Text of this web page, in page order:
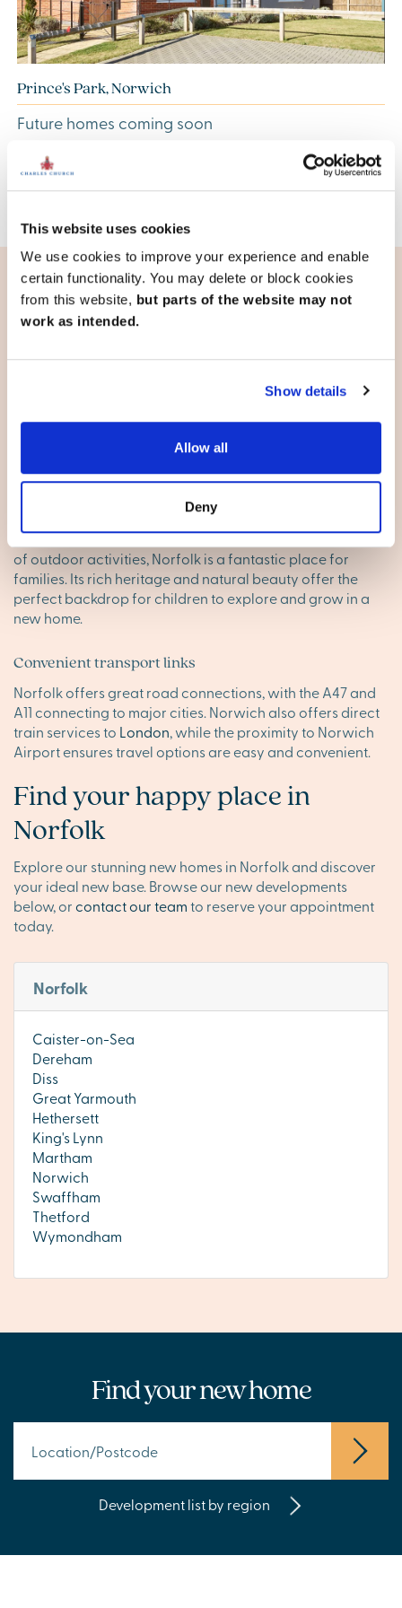
This website uses cookies
We use cookies to improve your experience and enable
certain functionality. You may delete or block cookies
from this website, but parts of the website may not
work as intended.
Show details
Allow all
Deny
Prince's Park, Norwich
Future homes coming soon
Living in Norfolk
Excellent amenities
Norfolk is home to both quaint villages and vibrant towns
markets or browsing unique shops, the county offers
everything you need for daily life, ensuring your new
With excellent schools, family-friendly events and plenty
of outdoor activities, Norfolk is a fantastic place for
families. Its rich heritage and natural beauty offer the
perfect backdrop for children to explore and grow in a
new home.
Convenient transport links
Norfolk offers great road connections, with the A47 and
A11 connecting to major cities. Norwich also offers direct
train services to London, while the proximity to Norwich
Airport ensures travel options are easy and convenient.
Find your happy place in
Norfolk
Explore our stunning new homes in Norfolk and discover
your ideal new base. Browse our new developments
below, or contact our teamto reserve your appointment
today.
Norfolk
Caister-on-Sea
Dereham
Diss
Great Yarmouth
Hethersett
King's Lynn
Martham
Norwich
Swaffham
Thetford
Wymondham
Find your new home
Development list by region